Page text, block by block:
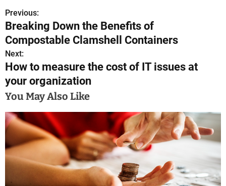
P
o
s
t
n
a
v
i
g
Previous:
Breaking Down the Benefits of
Compostable Clamshell Containers
Next:
How to measure the cost of IT issues at
your organization
You May Also Like